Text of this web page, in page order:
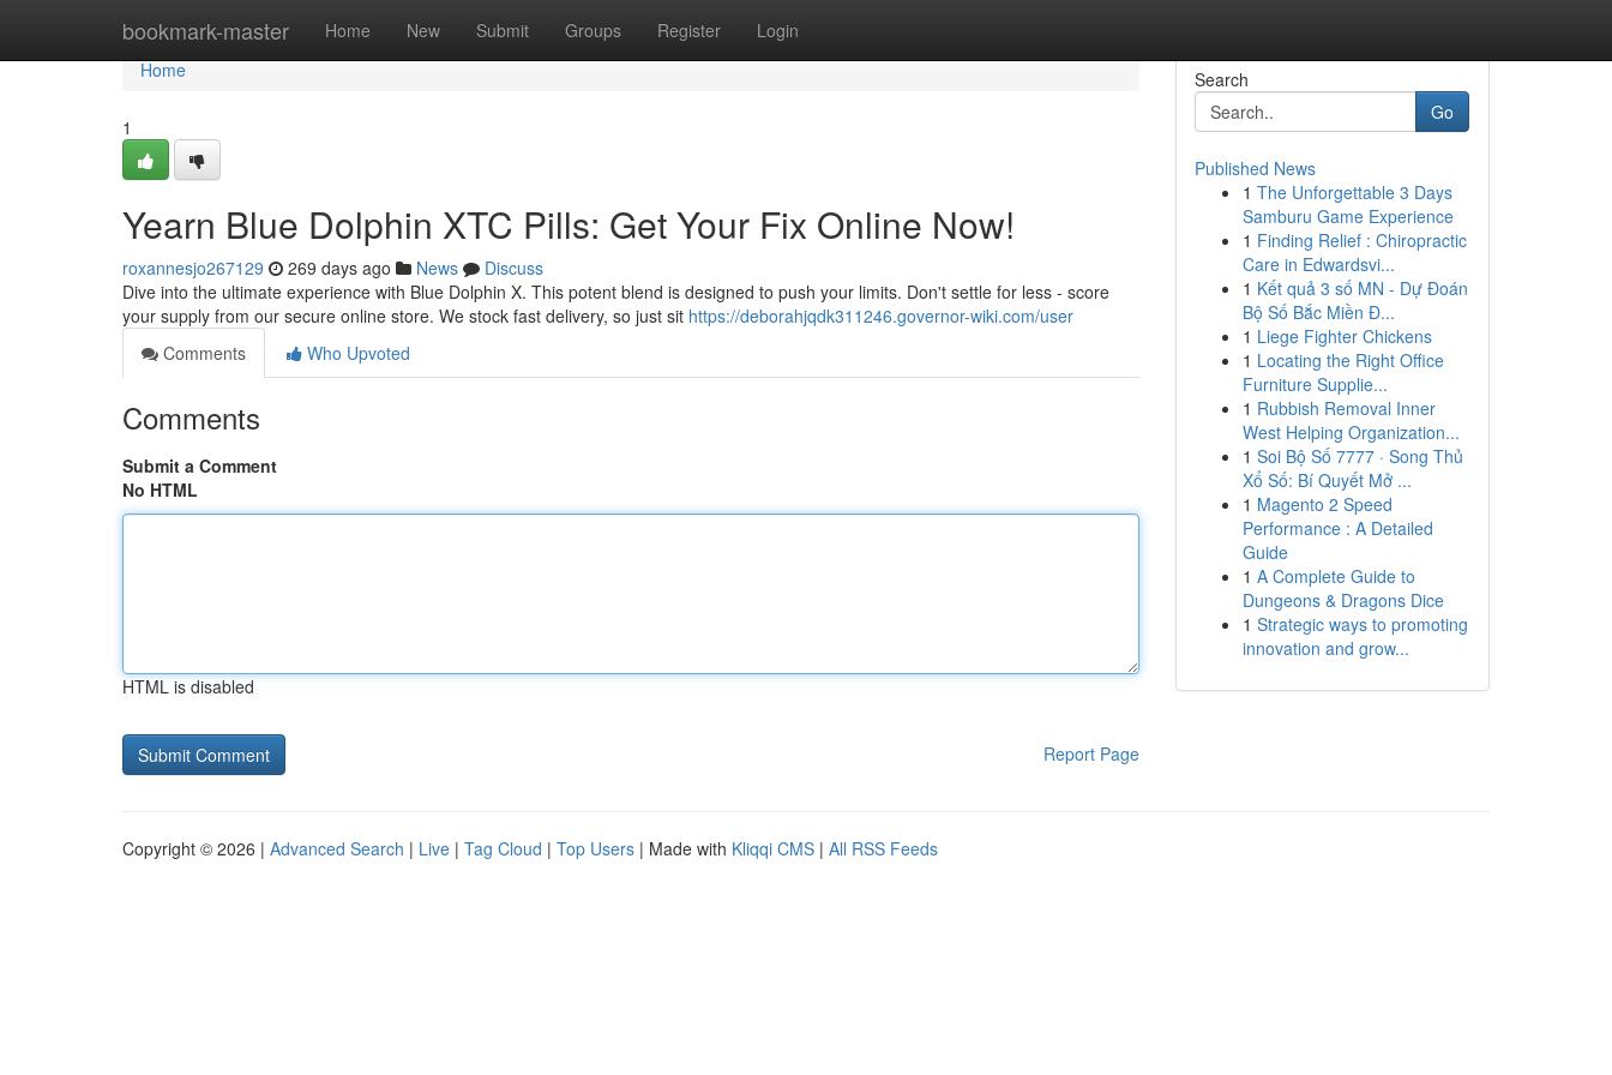
bookmark-master Home New Submit Groups Register Login
Home
Home
1
Yearn Blue Dolphin XTC Pills: Get Your Fix Online Now!
roxannesjo267129 269 days ago News
Discuss
Dive into the ultimate experience with Blue Dolphin X. This potent blend is designed to push your limits. Don't settle for less - score
your supply from our secure online store. We stock fast delivery, so just sit https://deborahjqdk311246.governor-wiki.com/user
Comments
Who Upvoted
Comments
Submit a Comment
No HTML
HTML is disabled
Report Page
Search
Go
Published News
1 The Unforgettable 3 Days
Samburu Game Experience
1 Finding Relief : Chiropractic
Care in Edwardsvi...
1 Kết quả 3 số MN - Dự Đoán
Bộ Số Bắc Miền Đ...
1 Liege Fighter Chickens
1 Locating the Right Office
Furniture Supplie...
1 Rubbish Removal Inner
West Helping Organization...
1 Soi Bộ Số 7777 · Song Thủ
Xổ Số: Bí Quyết Mở ...
1 Magento 2 Speed
Performance : A Detailed
Guide
1 A Complete Guide to
Dungeons & Dragons Dice
1 Strategic ways to promoting
innovation and grow...
Copyright © 2026 | Advanced Search | Live | Tag Cloud | Top Users | Made with Kliqqi CMS | All RSS Feeds